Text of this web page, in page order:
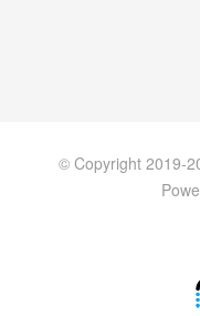
© Copyright 2019-